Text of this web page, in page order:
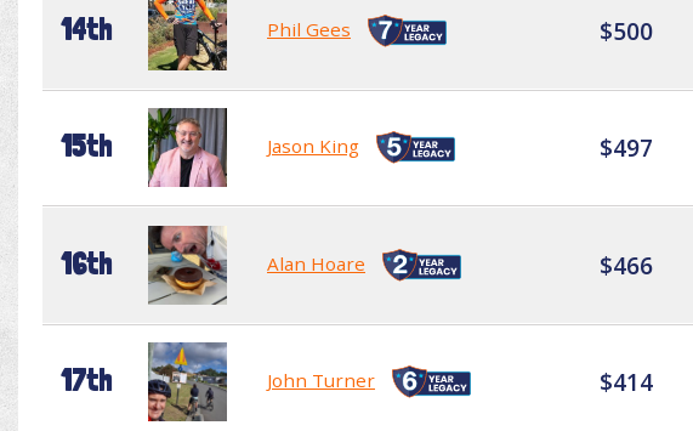
14th Phil Gees $500
15th Jason King $497
16th Alan Hoare $466
17th John Turner $414